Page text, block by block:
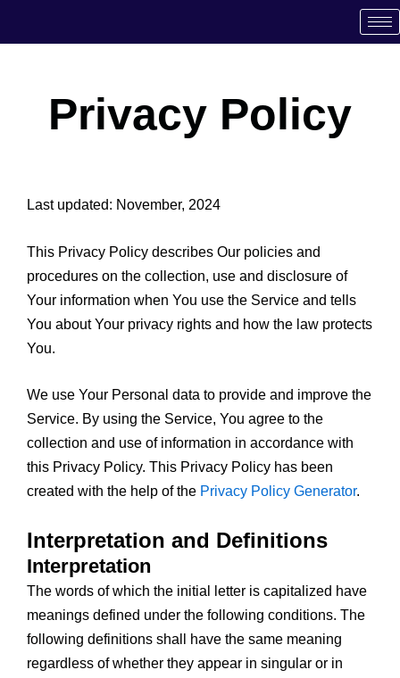
Privacy Policy
Last updated: November, 2024
This Privacy Policy describes Our policies and
procedures on the collection, use and disclosure of
Your information when You use the Service and tells
You about Your privacy rights and how the law protects
You.
We use Your Personal data to provide and improve the
Service. By using the Service, You agree to the
collection and use of information in accordance with
this Privacy Policy. This Privacy Policy has been
created with the help of the Privacy Policy Generator.
Interpretation and Definitions
Interpretation
The words of which the initial letter is capitalized have
meanings defined under the following conditions. The
following definitions shall have the same meaning
regardless of whether they appear in singular or in